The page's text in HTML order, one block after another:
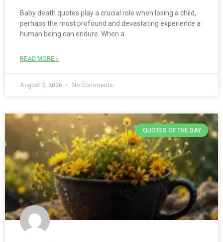
Baby death quotes play a crucial role when losing a child,
perhaps the most profound and devastating experience a
human being can endure. When a
READ MORE »
August 2, 2026 No Comments
QUOTES OF THE DAY